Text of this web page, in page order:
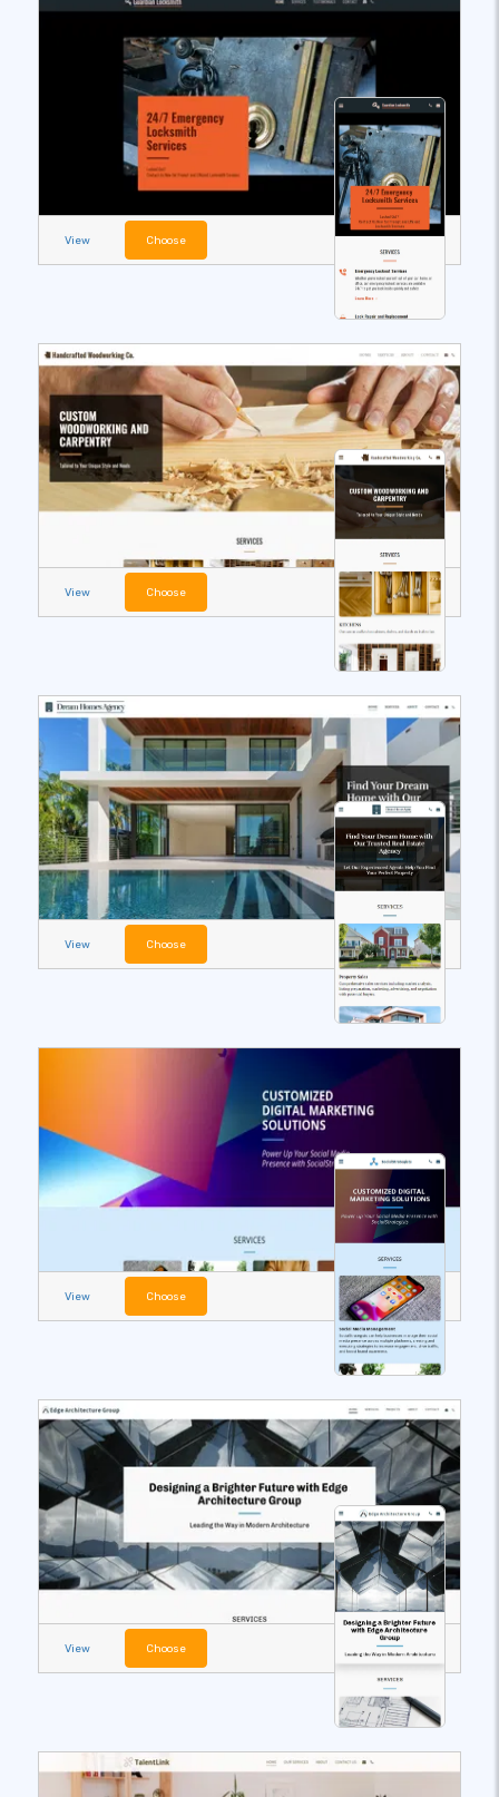
View Choose
View Choose
View Choose
View Choose
View Choose